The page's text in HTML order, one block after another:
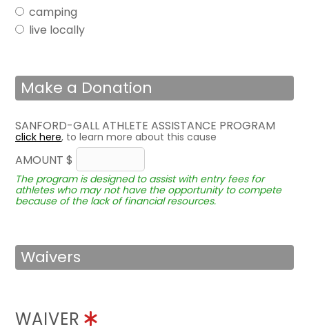
camping
live locally
Make a Donation
SANFORD-GALL ATHLETE ASSISTANCE PROGRAM
click here, to learn more about this cause
AMOUNT $
The program is designed to assist with entry fees for
athletes who may not have the opportunity to compete
because of the lack of financial resources.
Waivers
WAIVER